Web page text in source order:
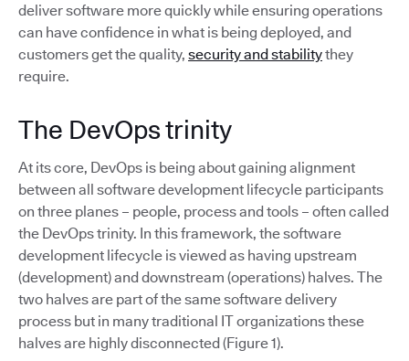
deliver software more quickly while ensuring operations
can have confidence in what is being deployed, and
customers get the quality, security and stabilitythey
require.
The DevOps trinity
At its core, DevOps is being about gaining alignment
between all software development lifecycle participants
on three planes – people, process and tools – often called
the DevOps trinity. In this framework, the software
development lifecycle is viewed as having upstream
(development) and downstream (operations) halves. The
two halves are part of the same software delivery
process but in many traditional IT organizations these
halves are highly disconnected (Figure 1).